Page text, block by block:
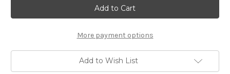
Goodfellas'
smile
Matte
Wax
Sea
Citrus
Goodfellas'
smile
Matte
Wax
Sea
Citrus
More payment options
Add to Wish List